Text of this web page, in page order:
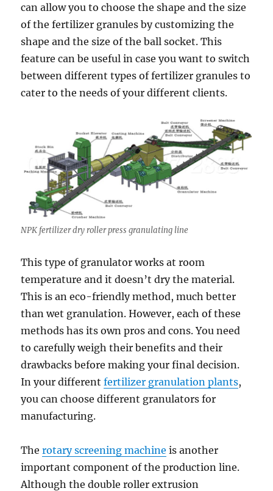
can allow you to choose the shape and the size
of the fertilizer granules by customizing the
shape and the size of the ball socket. This
feature can be useful in case you want to switch
between different types of fertilizer granules to
cater to the needs of your different clients.
NPK fertilizer dry roller press granulating line
This type of granulator works at room
temperature and it doesn’t dry the material.
This is an eco-friendly method, much better
than wet granulation. However, each of these
methods has its own pros and cons. You need
to carefully weigh their benefits and their
drawbacks before making your final decision.
In your differentfertilizer granulation plants,
you can choose different granulators for
manufacturing.
Therotary screening machine is another
important component of the production line.
Although the double roller extrusion